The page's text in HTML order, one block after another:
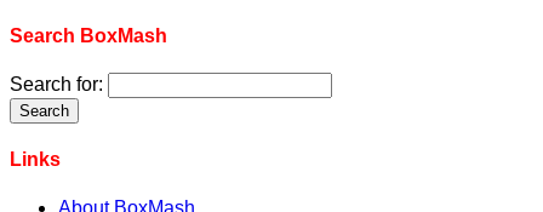
Search BoxMash
Search for:
Links
About BoxMash